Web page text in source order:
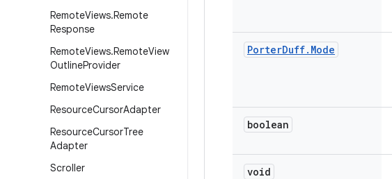
RemoteViews.Remote
Response
RemoteViews.RemoteView
OutlineProvider
RemoteViewsService
ResourceCursorAdapter
ResourceCursorTree
Adapter
Scroller
PorterDuff. Mode
boolean
void